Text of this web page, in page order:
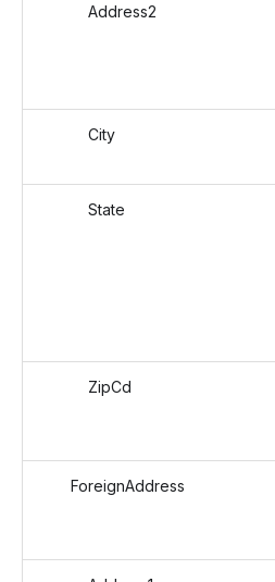
Address2
City
State
ZipCd
ForeignAddress